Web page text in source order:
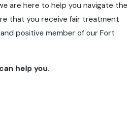
are here to help you navigate the
that you receive fair treatment
positive member of our Fort
help you.